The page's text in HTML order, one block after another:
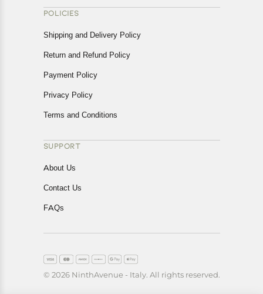
POLICIES
Shipping and Delivery Policy
Return and Refund Policy
Payment Policy
Privacy Policy
Terms and Conditions
SUPPORT
About Us
Contact Us
FAQs
© 2026 NinthAvenue - Italy. All rights reserved.